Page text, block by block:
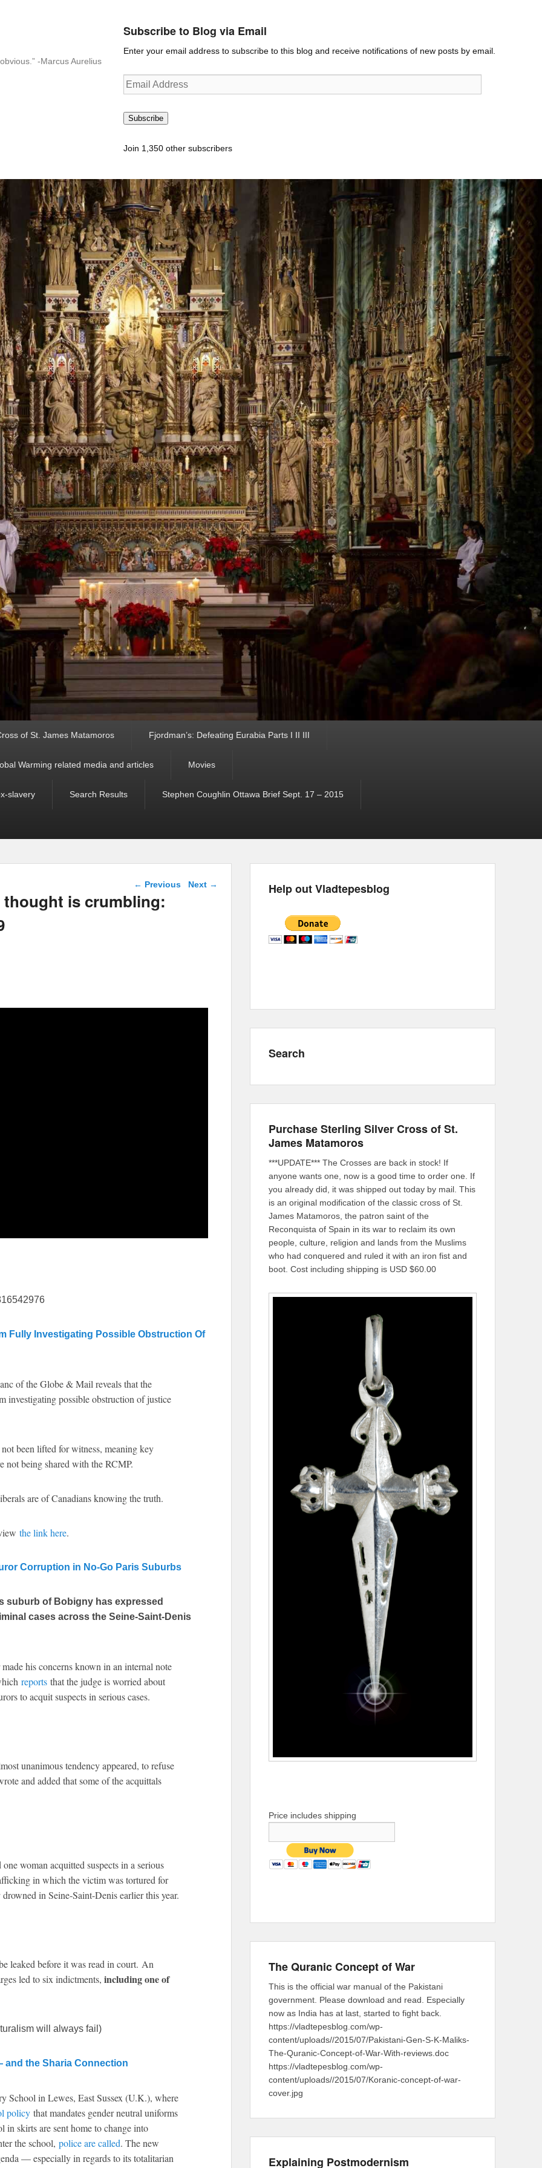
-Marcus Aurelius
Subscribe to Blog via Email
Enter your email address to subscribe to this blog and receive notifications of new posts by email.
Email
Address
Subscribe
Join 1,350 other subscribers
of St. James Matamoros Fjordman’s: Defeating Eurabia Parts I II III
Warming related media and articles Movies
slavery Search Results Stephen Coughlin Ottawa Brief Sept. 17 – 2015
Post navigation
← Previous Next →
is crumbling:
Fully Investigating Possible Obstruction Of
of the Globe & Mail reveals that the
investigating possible obstruction of justice
been lifted for witness, meaning key
not being shared with the RCMP.
are of Canadians knowing the truth.
the link here.
Corruption in No-Go Paris Suburbs
suburb of Bobigny has expressed
cases across the Seine-Saint-Denis
his concerns known in an internal note
reports that the judge is worried about
to acquit suspects in serious cases.
unanimous tendency appeared, to refuse
and added that some of the acquittals
woman acquitted suspects in a serious
in which the victim was tortured for
in Seine-Saint-Denis earlier this year.
leaked before it was read in court. An
led to six indictments, including one of
will always fail)
and the Sharia Connection
School in Lewes, East Sussex (U.K.), where
policy that mandates gender neutral uniforms
skirts are sent home to change into
the school, police are called. The new
— especially in regards to its totalitarian
Help out Vladtepesblog
Search
Purchase Sterling Silver Cross of St.
James Matamoros
***UPDATE*** The Crosses are back in stock! If
anyone wants one, now is a good time to order one. If
you already did, it was shipped out today by mail. This
is an original modification of the classic cross of St.
James Matamoros, the patron saint of the
Reconquista of Spain in its war to reclaim its own
people, culture, religion and lands from the Muslims
who had conquered and ruled it with an iron fist and
boot. Cost including shipping is USD $60.00
Price includes shipping
The Quranic Concept of War
This is the official war manual of the Pakistani
government. Please download and read. Especially
now as India has at last, started to fight back.
https://vladtepesblog.com/wp-
content/uploads//2015/07/Pakistani-Gen-S-K-Maliks-
The-Quranic-Concept-of-War-With-reviews.doc
https://vladtepesblog.com/wp-
content/uploads//2015/07/Koranic-concept-of-war-
cover.jpg
Explaining Postmodernism